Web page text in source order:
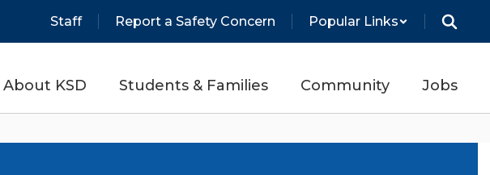
Staff Report a Safety Concern Popular Links
About KSD Students & Families Community Jobs